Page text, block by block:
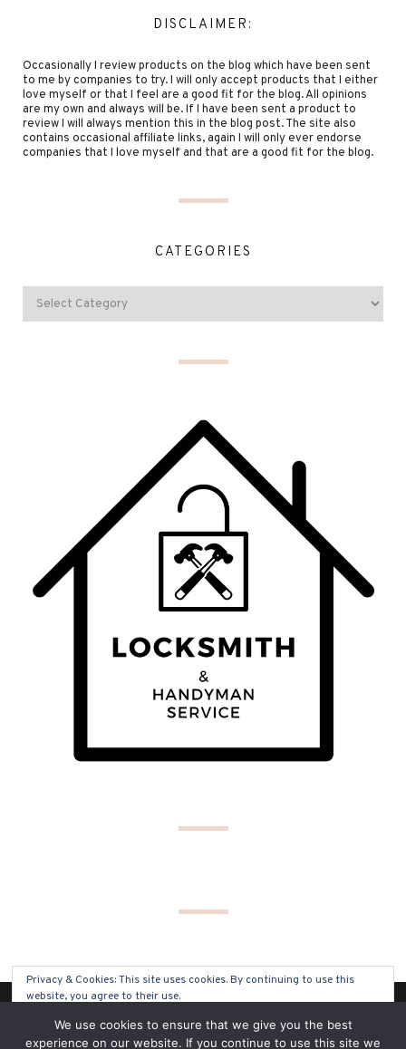
DISCLAIMER:
Occasionally I review products on the blog which have been sent
to me by companies to try. I will only accept products that I either
love myself or that I feel are a good fit for the blog. All opinions
are my own and always will be. If I have been sent a product to
review I will always mention this in the blog post. The site also
contains occasional affiliate links, again I will only ever endorse
companies that I love myself and that are a good fit for the blog.
CATEGORIES
(C) COPYRIGHT 2019 - ALL RIGHTS RESERVED
Privacy & Cookies: This site uses cookies. By continuing to use this
website, you agree to their use.
To find out more, including how to control cookies, see here: Cookie
Policy
We use cookies to ensure that we give you the best
experience on our website. If you continue to use this site we